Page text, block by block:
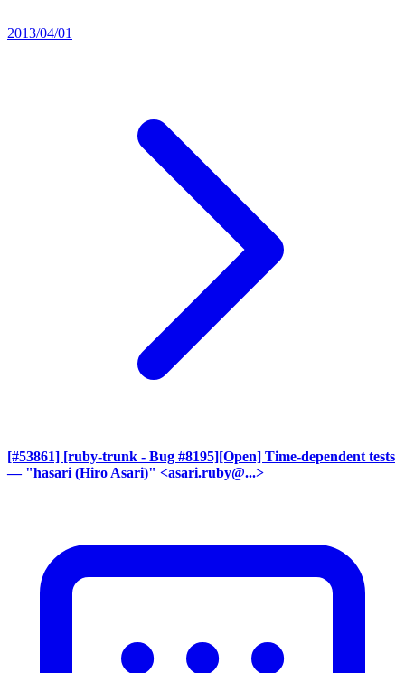
2013/04/01
[#53861] [ruby-trunk - Bug #8195][Open] Time-dependent tests
— "hasari (Hiro Asari)" <asari.ruby@...>